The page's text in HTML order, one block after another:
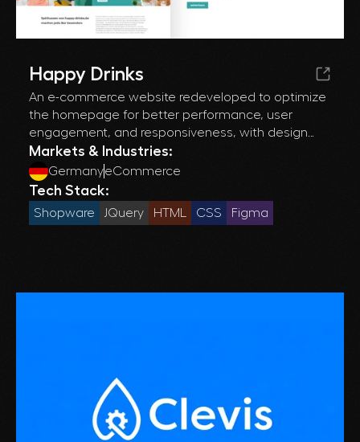
Happy Drinks
An e-commerce website redeveloped to optimize
the homepage for better performance, user
engagement, and responsiveness, with design
refinements and seamless integration of new
elements.
Markets & Industries:
GermanyeCommerce
Tech Stack:
Shopware JQuery HTML CSS Figma